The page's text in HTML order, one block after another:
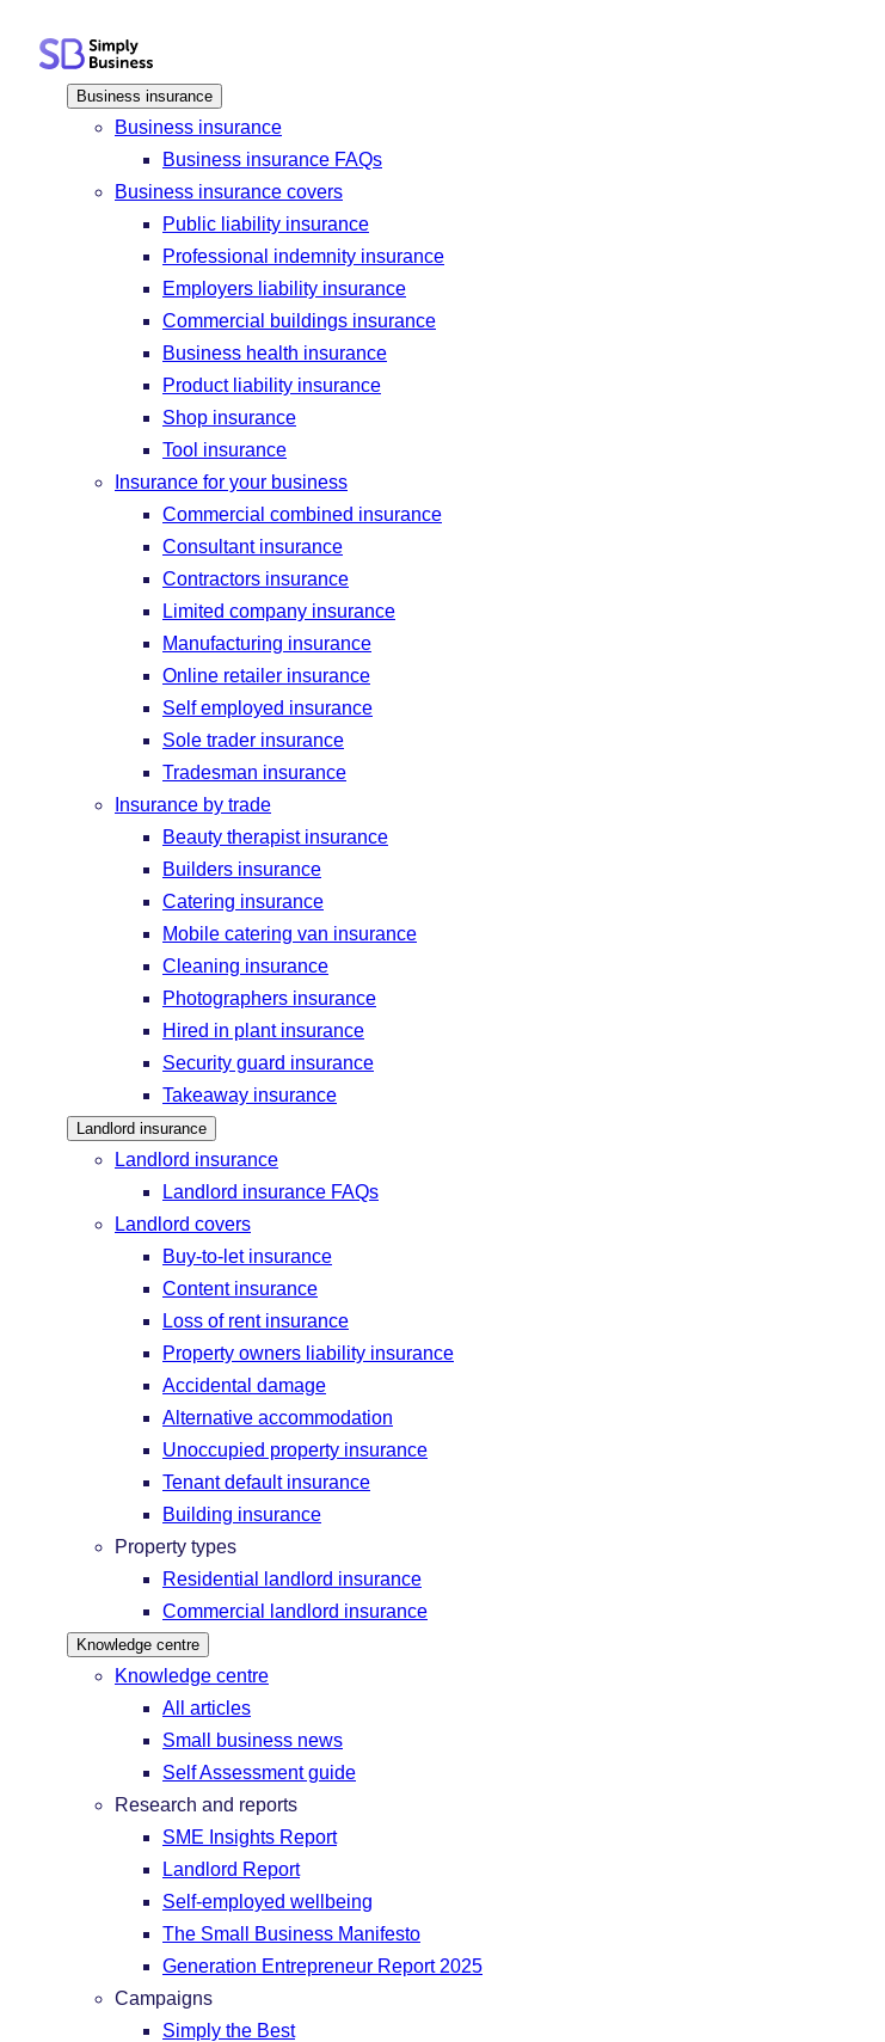
content Business insurance
Business insurance
Business insurance FAQs
Business insurance covers
Public liability insurance
Professional indemnity insurance
Employers liability insurance
Commercial buildings insurance
Business health insurance
Product liability insurance
Shop insurance
Tool insurance
Insurance for your business
Commercial combined insurance
Consultant insurance
Contractors insurance
Limited company insurance
Manufacturing insurance
Online retailer insurance
Self employed insurance
Sole trader insurance
Tradesman insurance
Insurance by trade
Beauty therapist insurance
Builders insurance
Catering insurance
Mobile catering van insurance
Cleaning insurance
Photographers insurance
Hired in plant insurance
Security guard insurance
Takeaway insurance
Landlord insurance
Landlord insurance
Landlord insurance FAQs
Landlord covers
Buy-to-let insurance
Content insurance
Loss of rent insurance
Property owners liability insurance
Accidental damage
Alternative accommodation
Unoccupied property insurance
Tenant default insurance
Building insurance
Property types
Residential landlord insurance
Commercial landlord insurance
Knowledge centre
Knowledge centre
All articles
Small business news
Self Assessment guide
Research and reports
SME Insights Report
Landlord Report
Self-employed wellbeing
The Small Business Manifesto
Generation Entrepreneur Report 2025
Campaigns
Simply the Best